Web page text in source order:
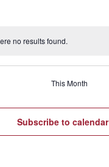
no results found.
This Month
Subscribe to calendar